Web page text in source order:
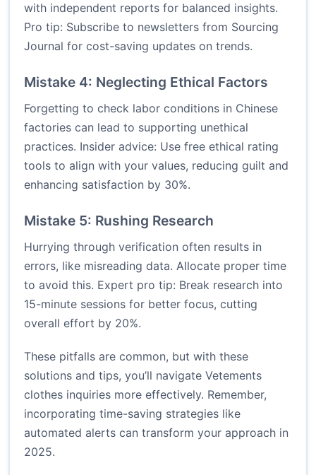
with independent reports for balanced insights.
Pro tip: Subscribe to newsletters from Sourcing
Journal for cost-saving updates on trends.
Mistake 4: Neglecting Ethical Factors
Forgetting to check labor conditions in Chinese
factories can lead to supporting unethical
practices. Insider advice: Use free ethical rating
tools to align with your values, reducing guilt and
enhancing satisfaction by 30%.
Mistake 5: Rushing Research
Hurrying through verification often results in
errors, like misreading data. Allocate proper time
to avoid this. Expert pro tip: Break research into
15-minute sessions for better focus, cutting
overall effort by 20%.
These pitfalls are common, but with these
solutions and tips, you’ll navigate Vetements
clothes inquiries more effectively. Remember,
incorporating time-saving strategies like
automated alerts can transform your approach in
2025.